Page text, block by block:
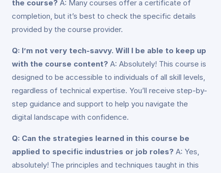
the course? A: Many courses offer a certificate of
completion, but it’s best to check the specific details
provided by the course provider.
Q: I’m not very tech-savvy. Will I be able to keep up
with the course content? A: Absolutely! This course is
designed to be accessible to individuals of all skill levels,
regardless of technical expertise. You’ll receive step-by-
step guidance and support to help you navigate the
digital landscape with confidence.
Q: Can the strategies learned in this course be
applied to specific industries or job roles? A: Yes,
absolutely! The principles and techniques taught in this